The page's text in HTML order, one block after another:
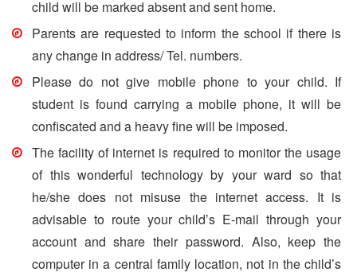
child will be marked absent and sent home.
Parents are requested to inform the school if there is
any change in address/ Tel. numbers.
Please do not give mobile phone to your child. If
student is found carrying a mobile phone, it will be
confiscated and a heavy fine will be imposed.
The facility of internet is required to monitor the usage
of this wonderful technology by your ward so that
he/she does not misuse the internet access. It is
advisable to route your child’s E-mail through your
account and share their password. Also, keep the
computer in a central family location, not in the child’s